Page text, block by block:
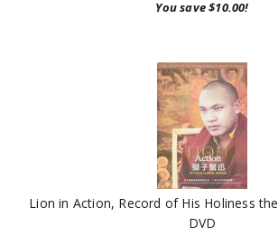
Lion in Action, Record of His Holiness
DVD
By: Ogyen Trinley Dorje, the 17th